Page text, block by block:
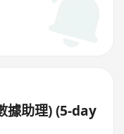
助理) (5-day